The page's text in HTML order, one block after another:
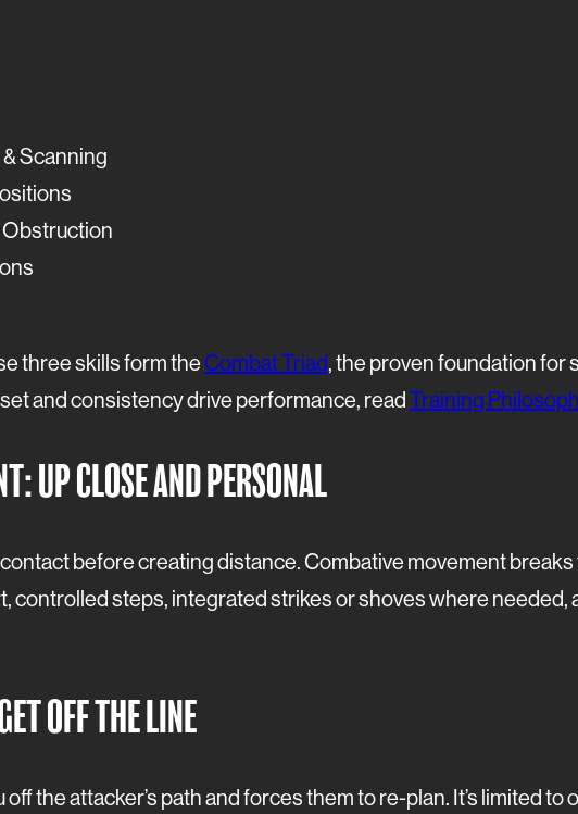
Scanning
Obstruction
three skills form theCombat Triad, the proven foundation for
and consistency drive performance, read Training
UP CLOSE AND PERSONAL
before creating distance. Combative movement
controlled steps, integrated strikes or shoves where
OFF THE LINE
the attacker’s path and forces them to re-plan. It’s limited